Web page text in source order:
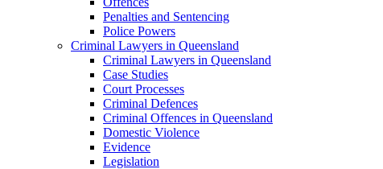
Penalties and Sentencing
Police Powers
Criminal Lawyers in Queensland
Criminal Lawyers in Queensland
Case Studies
Court Processes
Criminal Defences
Criminal Offences in Queensland
Domestic Violence
Evidence
Legislation